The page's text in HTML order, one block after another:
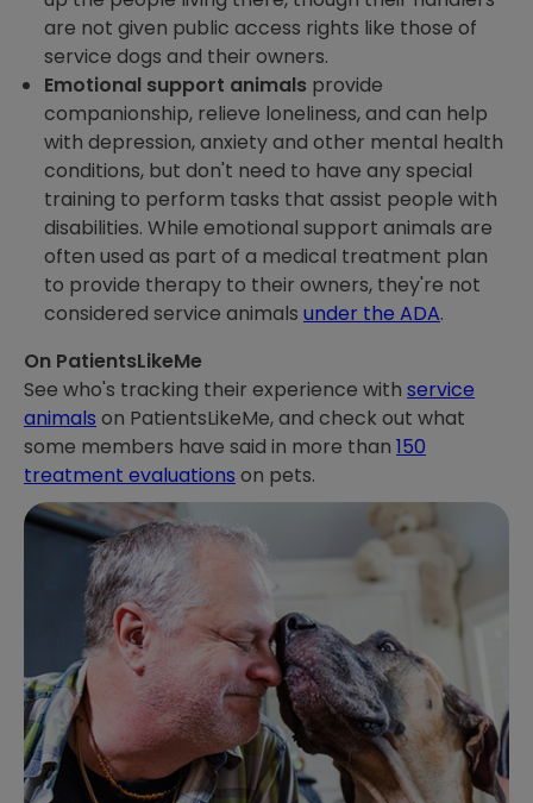
are not given public access rights like those of
service dogs and their owners.
Emotional support animals provide
companionship, relieve loneliness, and can help
with depression, anxiety and other mental health
conditions, but don't need to have any special
training to perform tasks that assist people with
disabilities. While emotional support animals are
often used as part of a medical treatment plan
to provide therapy to their owners, they're not
considered service animals under the ADA.
On PatientsLikeMe
See who's tracking their experience with service
animals on PatientsLikeMe, and check out what
some members have said in more than 150
treatment evaluations on pets.